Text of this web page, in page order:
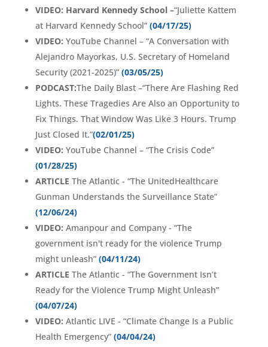
VIDEO: Harvard Kennedy School –“Juliette Kattem
at Harvard Kennedy School” (04/17/25)
VIDEO: YouTube Channel – “A Conversation with
Alejandro Mayorkas, U.S. Secretary of Homeland
Security (2021-2025)” (03/05/25)
PODCAST:The Daily Blast –“There Are Flashing Red
Lights. These Tragedies Are Also an Opportunity to
Fix Things. That Window Was Like 3 Hours. Trump
Just Closed It.”(02/01/25)
VIDEO: YouTube Channel – “The Crisis Code”
(01/28/25)
ARTICLE The Atlantic - “The UnitedHealthcare
Gunman Understands the Surveillance State”
(12/06/24)
VIDEO: Amanpour and Company - “The
government isn't ready for the violence Trump
might unleash” (04/11/24)
ARTICLE The Atlantic - “The Government Isn’t
Ready for the Violence Trump Might Unleash”
(04/07/24)
VIDEO: Atlantic LIVE - “Climate Change Is a Public
Health Emergency” (04/04/24)